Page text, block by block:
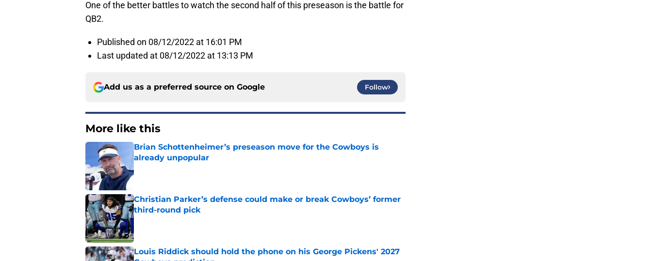
One of the better battles to watch the second half of this preseason is the battle for
QB2.
Published on 08/12/2022 at 16:01 PM
Last updated at 08/12/2022 at 13:13 PM
Add us as a preferred source on Google Follow
More like this
Brian Schottenheimer’s preseason move for the Cowboys is
already unpopular
Christian Parker’s defense could make or break Cowboys’ former
third-round pick
Published by on Invalid Date
Louis Riddick should hold the phone on his George Pickens' 2027